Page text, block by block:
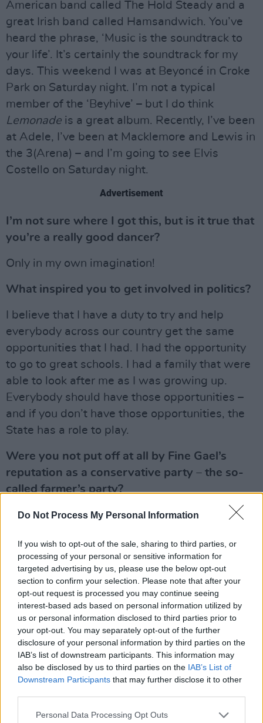
Do Not Process My Personal Information
If you wish to opt-out of the sale, sharing to third parties, or
processing of your personal or sensitive information for
targeted advertising by us, please use the below opt-out
section to confirm your selection. Please note that after your
opt-out request is processed you may continue seeing
interest-based ads based on personal information utilized by
us or personal information disclosed to third parties prior to
your opt-out. You may separately opt-out of the further
disclosure of your personal information by third parties on the
IAB’s list of downstream participants. This information may
also be disclosed by us to third parties on the IAB’s List of
Downstream Participants that may further disclose it to other
Personal Data Processing Opt Outs
American band called The Hold Steady and a
great Irish band called Hamsandwich. You’ve
heard the phrase, ‘Music is the soundtrack to
your life’. It’s certainly the soundtrack for my
days. This weekend I was at Beyoncé in Croke
Park on Saturday night. I’m not a typical
member of the ‘Beyhive’ – but I do think
Lemonade is a great album. Recently, I’ve been
at Adele, I’ve been at Macklemore and Lewis in
the 3(Arena) – and I’m going to see Elvis
Costello on Saturday night.
Advertisement
I’m not sure where I got this, but is it true that
you’re a really good dancer?
Only in my own imagination!
What inspired you to get involved in politics?
I believe that I have a duty to try and help
everybody across our country get the same
opportunities that I had. I had the opportunity
to go to great schools. I had a family that were
able to look after me as I was growing up.
Everybody should have those opportunities –
and if you don’t have those opportunities, the
State has a role to play.
Were you not put off at all by Fine Gael’s
reputation as a conservative party – the so-
called farmer’s party?
I’m not a conservative. I’m not a farmer
benefit of being a broad church, or a big tent
party, is that it gives you a very deep insight
into all of the different elements that make up
our country. But if I was living in England,
which I did for a while, I wouldn’t vote for the
Conservative Party. I wouldn’t vote for the
Republican Party in American. I have different
views.